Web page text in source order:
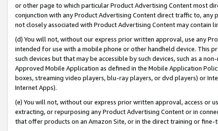
or other page to which particular Product Advertising Content most
conjunction with any Product Advertising Content direct traffic to,
not closely associated with Product Advertising Content may contain
(d) You will not, without our express prior written approval, use any
intended for use with a mobile phone or other handheld device. This
such devices but that may be accessible by such devices, such as a
Approved Mobile Application as defined in the Mobile Application
boxes, streaming video players, blu-ray players, or dvd players) or
Internet Apps).
(e) You will not, without our express prior written approval, access or
extracting, or repurposing any Product Advertising Content or in
that offer products on an Amazon Site, or in the direct training or